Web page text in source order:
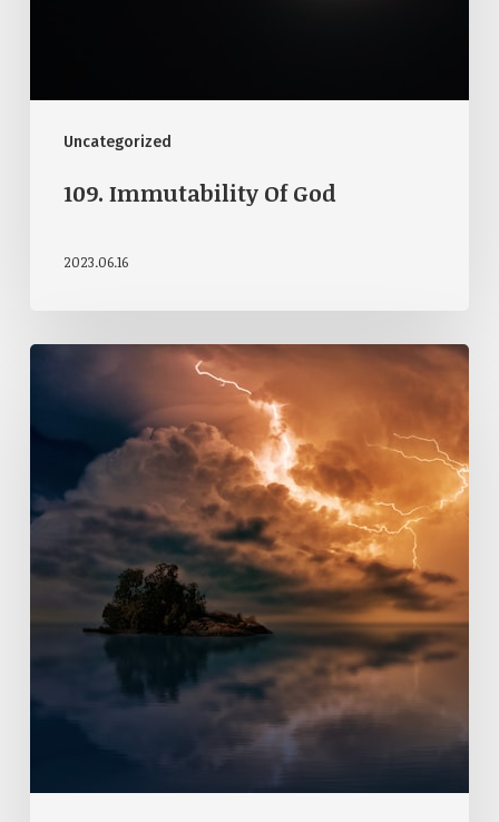
Uncategorized
109. Immutability Of God
2023.06.16